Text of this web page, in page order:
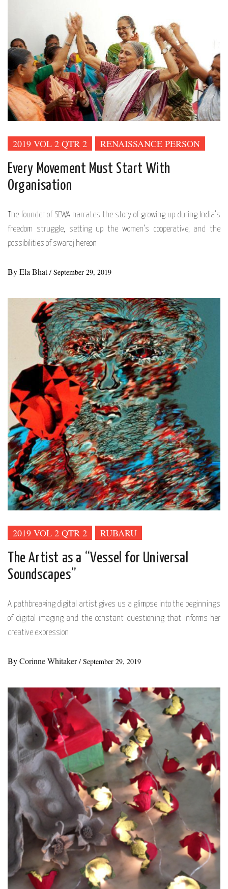
2019 VOL 2 QTR 2 RENAISSANCE PERSON
Every Movement Must Start With
Organisation
The founder of SEWA narrates the story of growing up during India’s
freedom struggle, setting up the women’s cooperative, and the
possibilities of swaraj hereon
ByEla Bhat/ September 29, 2019
2019 VOL 2 QTR 2 RUBARU
The Artist as a “Vessel for Universal
Soundscapes”
A pathbreaking digital artist gives us a glimpse into the beginnings
of digital imaging and the constant questioning that informs her
creative expression
ByCorinne Whitaker/ September 29, 2019